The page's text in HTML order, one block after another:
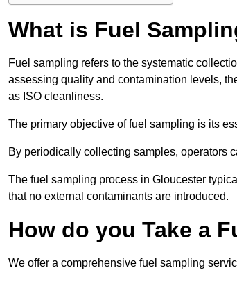
What is Fuel
Fuel sampling refers to the systematic
assessing quality and contamination levels,
as ISO cleanliness.
The primary objective of fuel sampling is its
By periodically collecting samples, operators
The fuel sampling process in Gloucester
that no external contaminants are introduced.
How do you Take a
We offer a comprehensive fuel sampling